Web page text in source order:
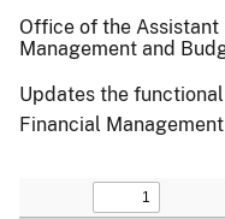
Office of the
Management and
Updates the
Financial Management